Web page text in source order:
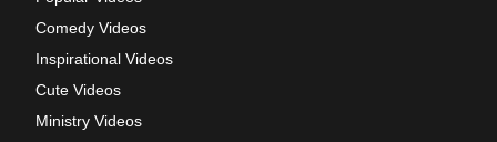
Comedy Videos
Inspirational Videos
Cute Videos
Ministry Videos